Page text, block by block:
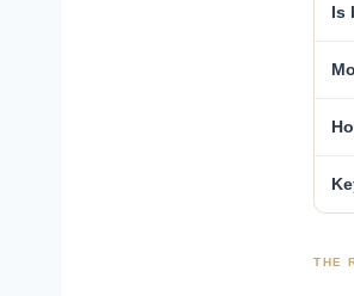
Is
THE